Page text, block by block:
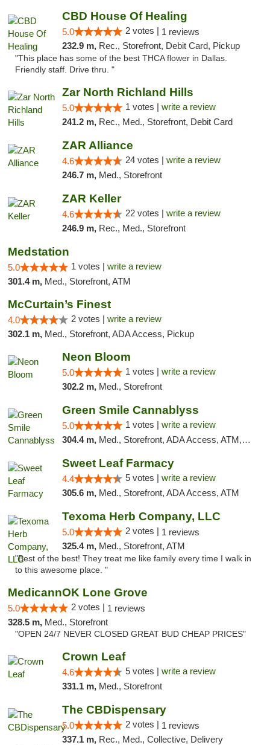
CBD House Of Healing
5.0 2 votes | 1 reviews
232.9 m, Rec., Storefront, Debit Card, Pickup
"This place has some of the best THCA flower in Dallas.
Friendly staff. Drive thru. "
Zar North Richland Hills
5.0 1 votes | write a review
241.2 m, Rec., Med., Storefront, Debit Card
ZAR Alliance
4.6 24 votes | write a review
246.7 m, Med., Storefront
ZAR Keller
4.6 22 votes | write a review
246.9 m, Rec., Med., Storefront
Medstation
5.0 1 votes | write a review
301.4 m, Med., Storefront, ATM
McCurtain’s Finest
4.0 2 votes | write a review
302.1 m, Med., Storefront, ADA Access, Pickup
Neon Bloom
5.0 1 votes | write a review
302.2 m, Med., Storefront
Green Smile Cannablyss
5.0 1 votes | write a review
304.4 m, Med., Storefront, ADA Access, ATM, Pickup
Sweet Leaf Farmacy
4.4 5 votes | write a review
305.6 m, Med., Storefront, ADA Access, ATM
Texoma Herb Company, LLC
5.0 2 votes | 1 reviews
325.4 m, Med., Storefront, ATM
"Best of the best! They treat me like family every time I walk in
to this awesome place. "
MedicannOK Lone Grove
5.0 2 votes | 1 reviews
328.5 m, Med., Storefront
"OPEN 24/7 NEVER CLOSED GREAT BUD CHEAP PRICES"
Crown Leaf
4.6 5 votes | write a review
331.1 m, Med., Storefront
The CBDispensary
5.0 2 votes | 1 reviews
337.1 m, Rec., Med., Collective, Delivery